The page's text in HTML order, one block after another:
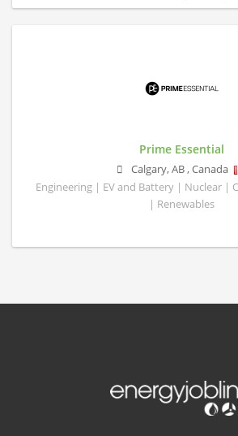
Prime Essential
Calgary,AB,Canada
Engineering | EV and Battery | Nuclear |
| Renewables